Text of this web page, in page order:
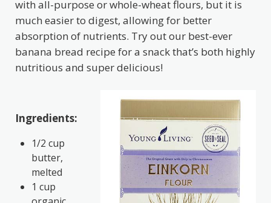
with all-purpose or whole-wheat flours, but it is
much easier to digest, allowing for better
absorption of nutrients. Try out our best-ever
banana bread recipe for a snack that’s both highly
nutritious and super delicious!
Ingredients:
1/2 cup
butter,
melted
1 cup